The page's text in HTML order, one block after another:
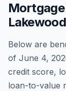
Mortgage
Lakewood
Below are
of June 4,
credit score,
loan-to-value